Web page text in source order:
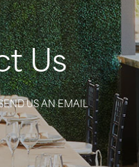
Us
US AN EMAIL